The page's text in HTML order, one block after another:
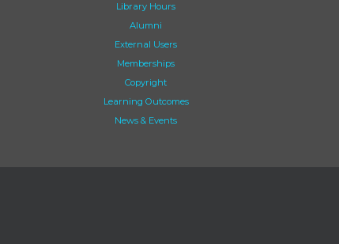
Library Hours
Alumni
External Users
Memberships
Copyright
Learning Outcomes
News & Events